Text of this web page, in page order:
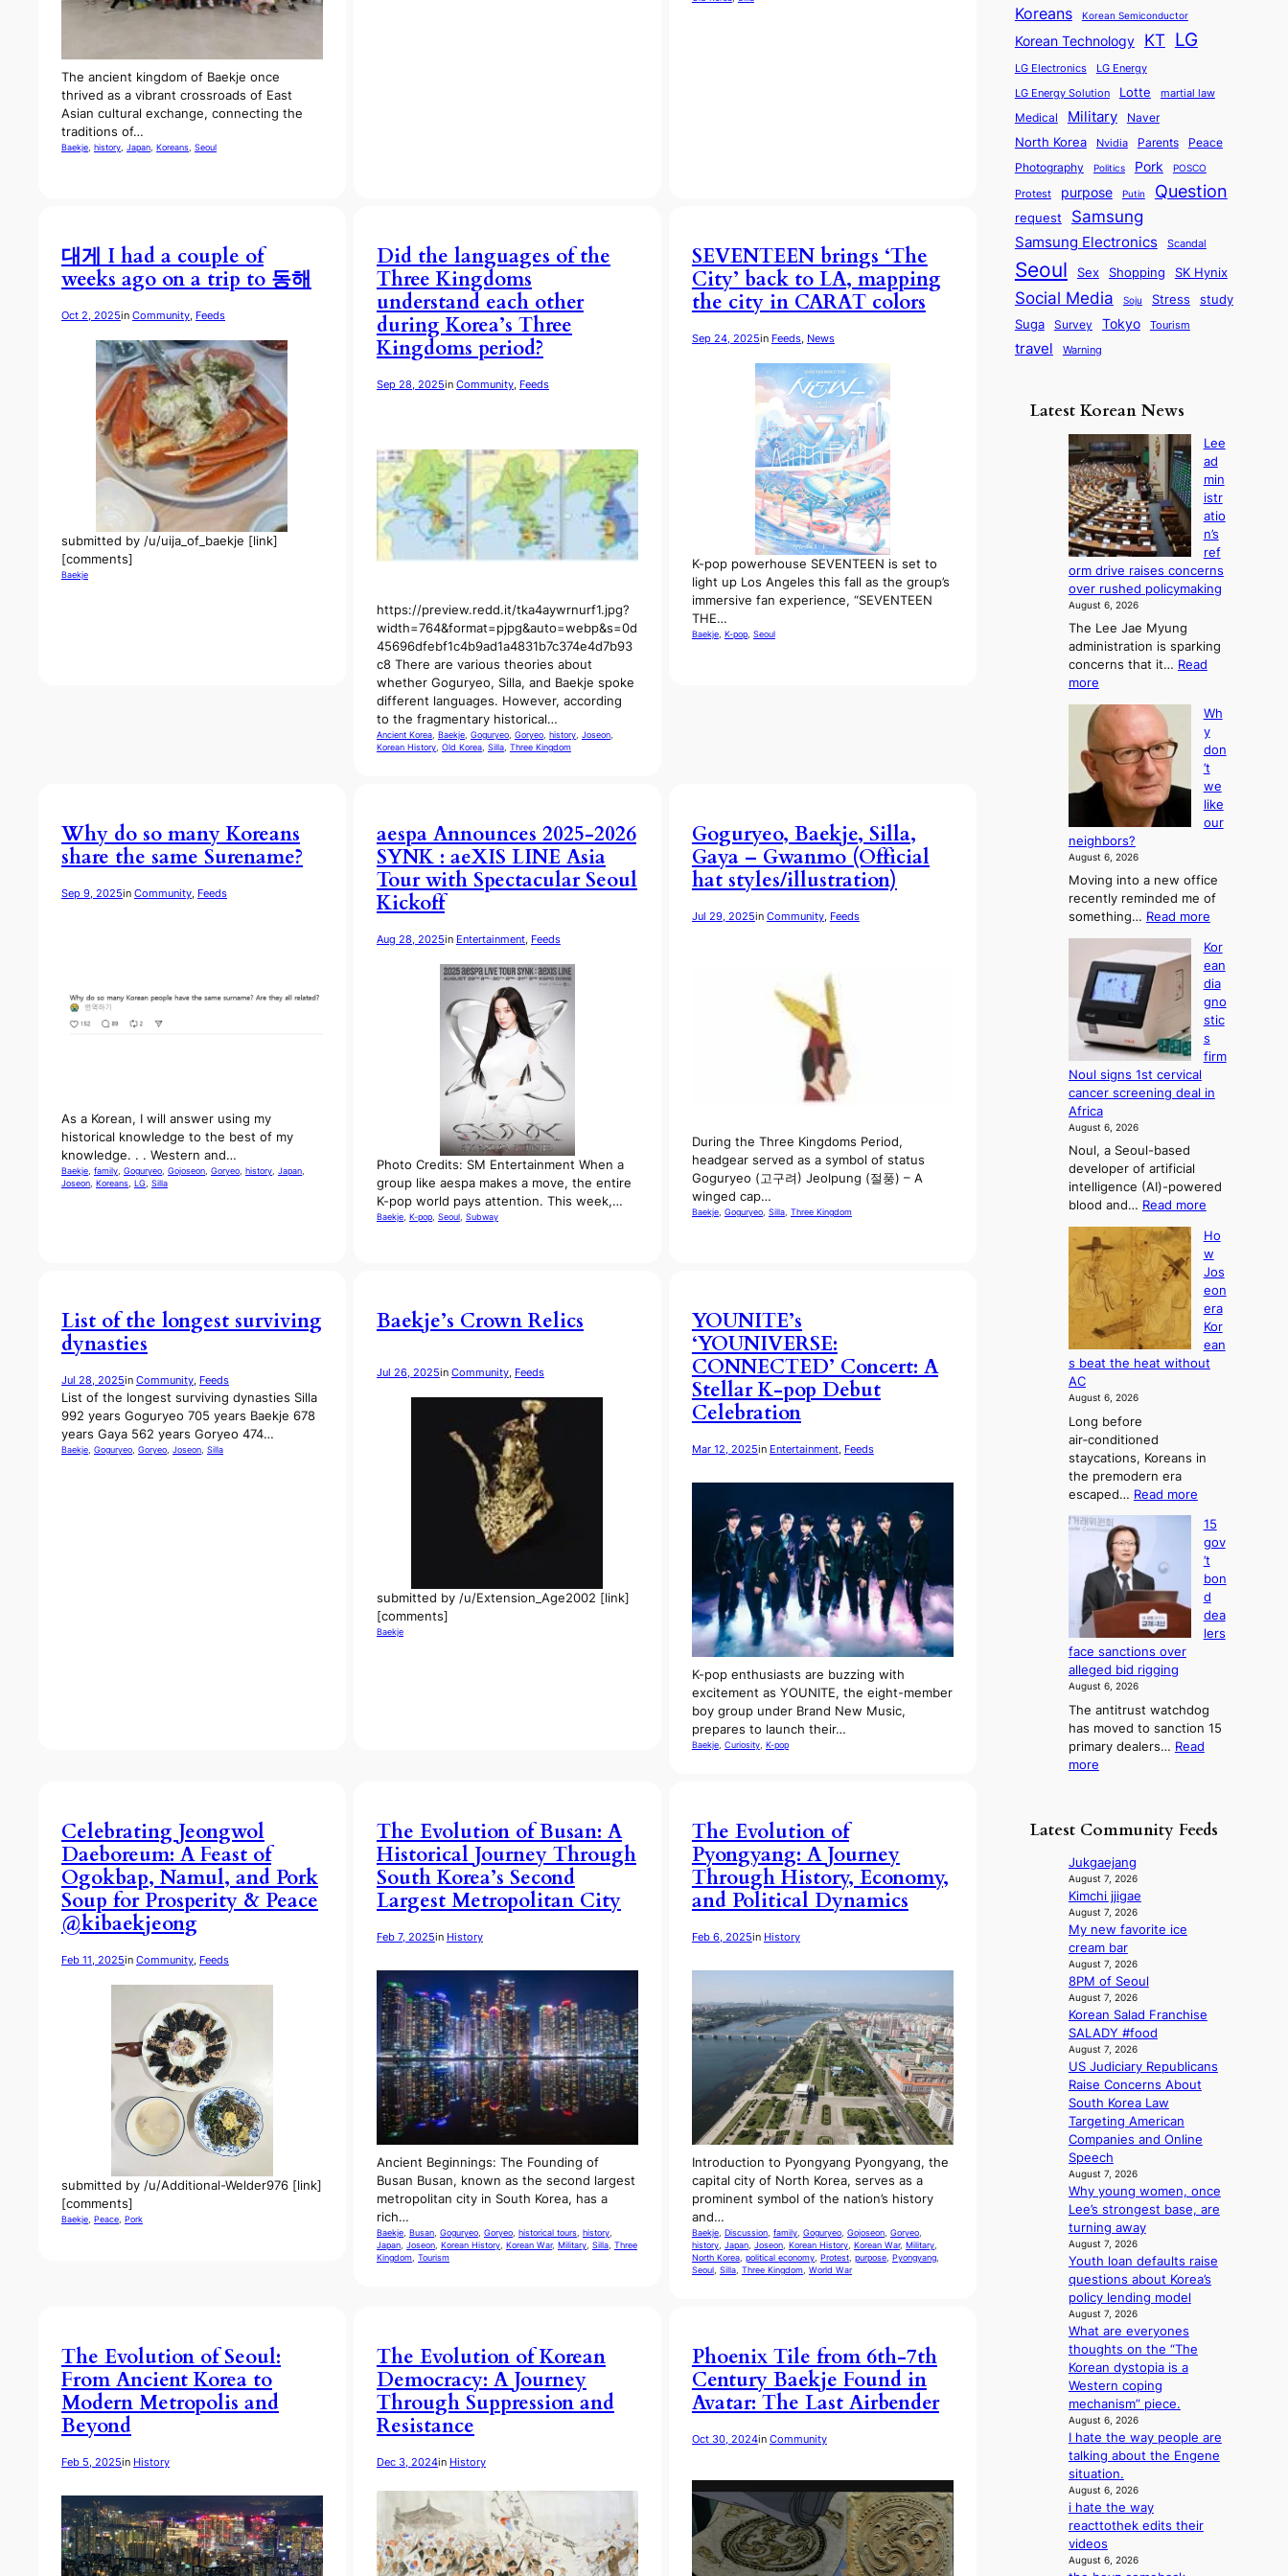
The ancient kingdom of Baekje once
thrived as a vibrant crossroads of East
Asian cultural exchange, connecting the
traditions of…
Baekje history Japan Koreans Seoul
대게 I had a couple of
weeks ago on a trip to 동해
Oct 2, 2025in Community, Feeds
submitted by /u/uija_of_baekje [link]
[comments]
Baekje
Did the languages of the
Three Kingdoms
understand each other
during Korea’s Three
Kingdoms period?
Sep 28, 2025in Community, Feeds
https://preview.redd.it/tka4aywrnurf1.jpg?
width=764&format=pjpg&auto=webp&s=0d
45696dfebf1c4b9ad1a4831b7c374e4d7b93
c8 There are various theories about
whether Goguryeo, Silla, and Baekje spoke
different languages. However, according
to the fragmentary historical…
Ancient Korea, Baekje, Goguryeo, Goryeo, history, Joseon
Korean History, Old Korea, Silla, Three Kingdom
SEVENTEEN brings ‘The
City’ back to LA, mapping
the city in CARAT colors
Sep 24, 2025in Feeds, News
K-pop powerhouse SEVENTEEN is set to
light up Los Angeles this fall as the group’s
immersive fan experience, “SEVENTEEN
THE…
Baekje, K-pop, Seoul
Why do so many Koreans
share the same Surename?
Sep 9, 2025in Community, Feeds
As a Korean, I will answer using my
historical knowledge to the best of my
knowledge. . . Western and…
Baekje family Goguryeo Gojoseon Goryeo history Japan
Joseon Koreans LG Silla
aespa Announces 2025-2026
SYNK : aeXIS LINE Asia
Tour with Spectacular Seoul
Kickoff
Aug 28, 2025in Entertainment, Feeds
Photo Credits: SM Entertainment When a
group like aespa makes a move, the entire
K-pop world pays attention. This week,…
Baekje, K-pop, Seoul, Subway
Goguryeo, Baekje, Silla,
Gaya – Gwanmo (Official
hat styles/illustration)
Jul 29, 2025in Community, Feeds
During the Three Kingdoms Period,
headgear served as a symbol of status
Goguryeo (고구려) Jeolpung (절풍) – A
winged cap…
Baekje, Goguryeo, Silla, Three Kingdom
List of the longest surviving
dynasties
Jul 28, 2025in Community, Feeds
List of the longest surviving dynasties Silla
992 years Goguryeo 705 years Baekje 678
years Gaya 562 years Goryeo 474…
Baekje, Goguryeo, Goryeo, Joseon, Silla
Baekje’s Crown Relics
Jul 26, 2025in Community, Feeds
submitted by /u/Extension_Age2002 [link]
[comments]
Baekje
YOUNITE’s
‘YOUNIVERSE:
CONNECTED’ Concert: A
Stellar K-pop Debut
Celebration
Mar 12, 2025in Entertainment, Feeds
K-pop enthusiasts are buzzing with
excitement as YOUNITE, the eight-member
boy group under Brand New Music,
prepares to launch their…
Baekje, Curiosity, K-pop
Celebrating Jeongwol
Daeboreum: A Feast of
Ogokbap, Namul, and Pork
Soup for Prosperity & Peace
@kibaekjeong
Feb 11, 2025in Community, Feeds
submitted by /u/Additional-Welder976 [link]
[comments]
Baekje Peace Pork
The Evolution of Busan: A
Historical Journey Through
South Korea’s Second
Largest Metropolitan City
Feb 7, 2025in History
Ancient Beginnings: The Founding of
Busan Busan, known as the second largest
metropolitan city in South Korea, has a
rich…
Baekje, Busan, Goguryeo, Goryeo, historical tours, history
Japan, Joseon, Korean History, Korean War, Military, Silla, Three
Kingdom, Tourism
The Evolution of
Pyongyang: A Journey
Through History, Economy,
and Political Dynamics
Feb 6, 2025in History
Introduction to Pyongyang Pyongyang, the
capital city of North Korea, serves as a
prominent symbol of the nation’s history
and…
Baekje, Discussion, family, Goguryeo, Gojoseon, Goryeo
history, Japan, Joseon, Korean History, Korean War, Military
North Korea, political economy, Protest, purpose, Pyongyang
Seoul, Silla, Three Kingdom, World War
The Evolution of Seoul:
From Ancient Korea to
Modern Metropolis and
Beyond
Feb 5, 2025in History
The Evolution of Korean
Democracy: A Journey
Through Suppression and
Resistance
Dec 3, 2024in History
Phoenix Tile from 6th-7th
Century Baekje Found in
Avatar: The Last Airbender
Oct 30, 2024in Community
Koreans Korean Semiconductor
Korean Technology KT LG
LG Electronics
LG Energy
LG Energy Solution
Lotte martial law
Medical Military Naver
North Korea Nvidia Parents
Peace
Photography
Politics Pork POSCO
Protest purpose Putin Question
request Samsung
Samsung Electronics Scandal
Seoul Sex Shopping SK Hynix
Social Media Soju Stress study
Suga Survey Tokyo Tourism
travel Warning
Latest Korean News
Lee
ad
min
istr
atio
n’s
ref
orm drive raises concerns
over rushed policymaking
August 6, 2026
The Lee Jae Myung
administration is sparking
concerns that it… Read
more:
e
a
d
m
n
i
s
t
r
a
t
i
o
n
s
r
e
f
o
r
d
r
i
v
e
r
a
i
s
e
s
c
o
n
e
r
n
s
o
v
r
u
s
e
d
p
y
k
n
g
Wh
y
don
’t
we
like
our
neighbors?
August 6, 2026
Moving into a new office
recently reminded me of
something… Read more:
h
y
d
o
n
’
t
e
o
n
e
i
g
h
b
o
r
Kor
ean
dia
gno
stic
s
firm
Noul signs 1st cervical
cancer screening deal in
Africa
August 6, 2026
Noul, a Seoul-based
developer of artificial
intelligence (AI)-powered
blood and… Read more:
o
r
e
a
n
d
i
a
t
f
i
r
m
N
o
u
g
n
c
c
r
i
n
e
a
a
Ho
w
Jos
eon
era
Kor
ean
s beat the heat without
AC
August 6, 2026
Long before
air‑conditioned
staycations, Koreans in
the premodern era
escaped… Read more:
o
w
J
o
s
e
o
a
K
o
s
a
i
t
u
A
C
15
gov
’t
bon
d
dea
lers
face sanctions over
alleged bid rigging
August 6, 2026
The antitrust watchdog
has moved to sanction 15
primary dealers… Read
more:
o
’
t
b
o
n
d
d
e
a
l
e
r
s
f
a
c
e
a
n
c
t
i
n
s
o
v
e
r
a
l
l
e
g
e
d
b
i
Latest Community Feeds
Jukgaejang
August 7, 2026
Kimchi jjigae
August 7, 2026
My new favorite ice
cream bar
August 7, 2026
8PM of Seoul
August 7, 2026
Korean Salad Franchise
SALADY #food
August 7, 2026
US Judiciary Republicans
Raise Concerns About
South Korea Law
Targeting American
Companies and Online
Speech
August 7, 2026
Why young women, once
Lee’s strongest base, are
turning away
August 7, 2026
Youth loan defaults raise
questions about Korea’s
policy lending model
August 7, 2026
What are everyones
thoughts on the “The
Korean dystopia is a
Western coping
mechanism” piece.
August 6, 2026
I hate the way people are
talking about the Engene
situation.
August 6, 2026
i hate the way
reacttothek edits their
videos
August 6, 2026